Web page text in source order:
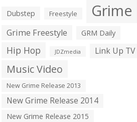
Dubstep Freestyle Grime
Grime Freestyle GRM Daily
Hip Hop JDZmedia Link Up TV
Music Video
New Grime Release 2013
New Grime Release 2014
New Grime Release 2015